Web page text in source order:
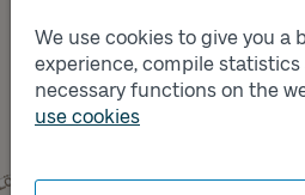
We use cookies to give you a
experience, compile
necessary functions on the
use cookies